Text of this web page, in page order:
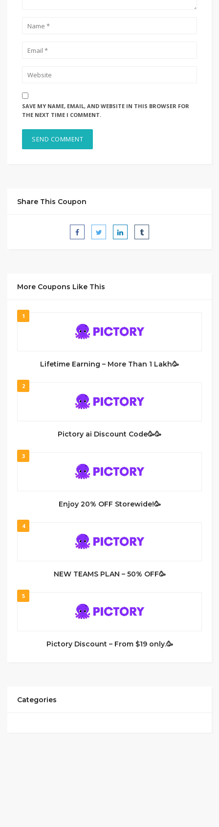
SAVE MY NAME, EMAIL, AND WEBSITE IN THIS BROWSER FOR
THE NEXT TIME I COMMENT.
Share This Coupon
More Coupons Like This
1
Lifetime Earning – More Than 1 Lakh🥳
2
Pictory ai Discount Code🥳🥳
3
Enjoy 20% OFF Storewide!🥳
4
NEW TEAMS PLAN – 50% OFF🥳
5
Pictory Discount – From $19 only.🥳
Categories